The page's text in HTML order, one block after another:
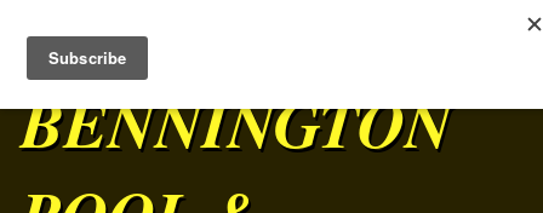
BENNINGTON